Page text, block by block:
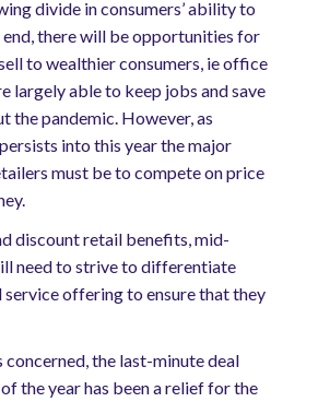
divide in consumers’ ability to
there will be opportunities for
to wealthier consumers, ie office
largely able to keep jobs and save
the pandemic. However, as
into this year the major
must be to compete on price
discount retail benefits, mid-
need to strive to differentiate
offering to ensure that they
concerned, the last-minute deal
the year has been a relief for the